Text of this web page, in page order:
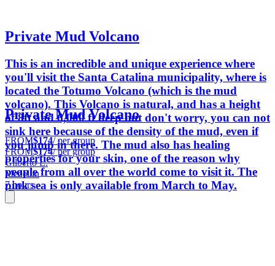
Private Mud Volcano
This is an incredible and unique experience where
you'll visit the Santa Catalina municipality, where is
located the Totumo Volcano (which is the mud
volcano). This Volcano is natural, and has a height
of 8ft and 6,000 ft deep but don't worry, you can not
sink here because of the density of the mud, even if
you jump in there. The mud also has healing
properties for your skin, one of the reason why
people from all over the world come to visit it. The
pink sea is only available from March to May.
Private Mud Volcano
FROM$174/ per group
FROM$174/ per group
Gilberto L.
Medellin
7 hours